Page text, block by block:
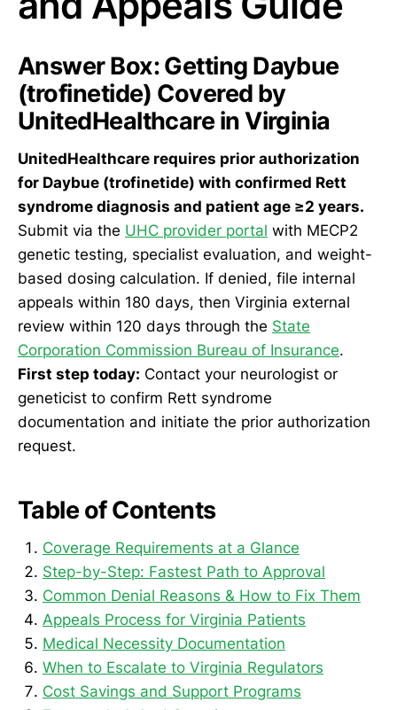
Answer Box: Getting Daybue
(trofinetide) Covered by
UnitedHealthcare in Virginia
UnitedHealthcare requires prior authorization
for Daybue (trofinetide) with confirmed Rett
syndrome diagnosis and patient age ≥2 years.
Submit via the UHC provider portal with MECP2
genetic testing, specialist evaluation, and weight-
based dosing calculation. If denied, file internal
appeals within 180 days, then Virginia external
review within 120 days through the State
Corporation Commission Bureau of Insurance.
First step today: Contact your neurologist or
geneticist to confirm Rett syndrome
documentation and initiate the prior authorization
request.
Table of Contents
Coverage Requirements at a Glance
Step-by-Step: Fastest Path to Approval
Common Denial Reasons & How to Fix Them
Appeals Process for Virginia Patients
Medical Necessity Documentation
When to Escalate to Virginia Regulators
Cost Savings and Support Programs